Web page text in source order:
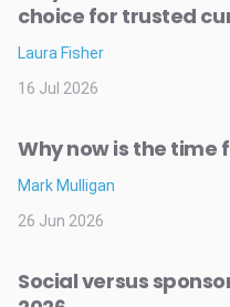
choice for trusted
Laura Fisher
16 Jul 2026
Why now is the
Mark Mulligan
26 Jun 2026
Social versus